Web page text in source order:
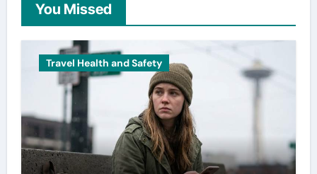
You Missed
Travel Health and Safety